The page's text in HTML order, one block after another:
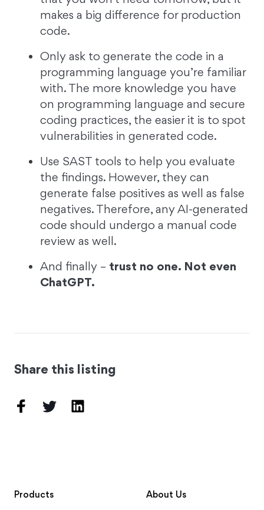
makes a big difference for production
code.
Only ask to generate the code in a
programming language you’re familiar
with. The more knowledge you have
on programming language and secure
coding practices, the easier it is to spot
vulnerabilities in generated code.
Use SAST tools to help you evaluate
the findings. However, they can
generate false positives as well as false
negatives. Therefore, any AI-generated
code should undergo a manual code
review as well.
And finally – trust no one. Not even
ChatGPT.
Share this listing
Products
About Us